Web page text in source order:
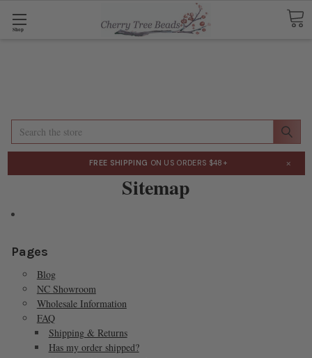
Shop
Search
FREE SHIPPING ON US ORDERS $48+ ×
Sitemap
Pages
Blog
NC Showroom
Wholesale Information
FAQ
Shipping & Returns
Has my order shipped?